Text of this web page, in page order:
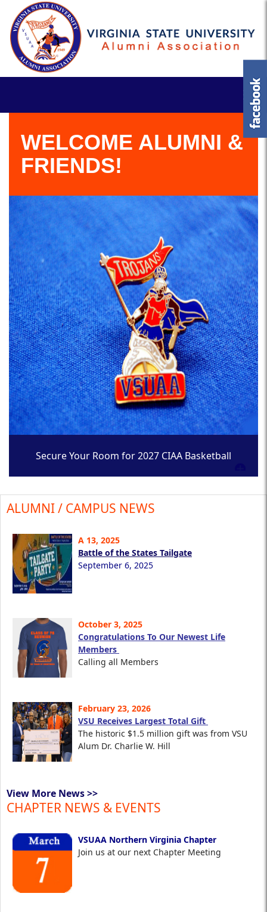
WELCOME ALUMNI &
FRIENDS!
Secure Your Room for 2027 CIAA Basketball
ALUMNI / CAMPUS NEWS
A 13, 2025
Battle of the States Tailgate
September 6, 2025
October 3, 2025
Congratulations To Our Newest Life
Members
Calling all Members
February 23, 2026
VSU Receives Largest Total Gift
The historic $1.5 million gift was from VSU
Alum Dr. Charlie W. Hill
View More News >>
CHAPTER NEWS & EVENTS
VSUAA Northern Virginia Chapter
Join us at our next Chapter Meeting